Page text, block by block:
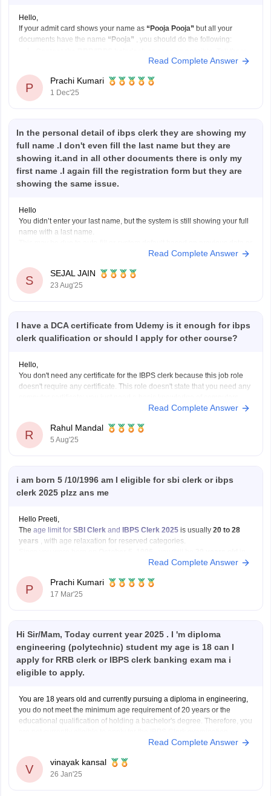
Hello,
If your admit card shows your name as “Pooja Pooja” but all your
documents have the name “Pooja”
, you should do the following:
your correct name and explain that your admit card has your name
Send
Read Complete Answer
P
Prachi Kumari
1 Dec'25
In the personal detail of ibps clerk they are showing my
full name .I don't even fill the last name but they are
showing it.and in all other documents there is only my
first name .I again fill the registration form but they are
showing the same issue.
Hello
You didn’t enter your last name, but the system is still showing your full
name with a last name.
your ID proof. If all your official documents have only your first name,
Read Complete Answer
S
SEJAL JAIN
23 Aug'25
I have a DCA certificate from Udemy is it enough for ibps
clerk qualification or should I apply for other course?
Hello,
You don't need any certificate for the IBPS clerk because this job role
doesn't require any certificate. This role doesn't state that you need any
The participating bank may assess your computer literacy during the
I hope it
Read Complete Answer
R
Rahul Mandal
5 Aug'25
i am born 5 /10/1996 am I eligible for sbi clerk or ibps
clerk 2025 plzz ans me
Hello Preeti,
The age limit for SBI Clerk and IBPS Clerk 2025 is usually 20 to 28
years
, with age relaxation for reserved categories.
not be eligiblefor
Read Complete Answer
P
Prachi Kumari
17 Mar'25
Hi Sir/Mam, Today current year 2025 . I 'm diploma
engineering (polytechnic) student my age is 18 can I
apply for RRB clerk or IBPS clerk banking exam ma i
eligible to apply.
You are 18 years old and currently pursuing a diploma in engineering,
you do not meet the minimum age requirement of 20 years or the
educational qualification of holding a bachelor's degree. Therefore, you
Read Complete Answer
V
vinayak kansal
26 Jan'25